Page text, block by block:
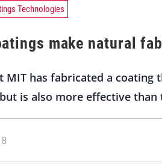
Technologies
make natural
MIT has fabricated a
is also more effective than